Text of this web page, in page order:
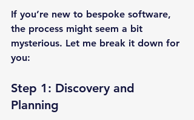
If you’re new to bespoke software,
the process might seem a bit
mysterious. Let me break it down for
you:
Step 1: Discovery and
Planning